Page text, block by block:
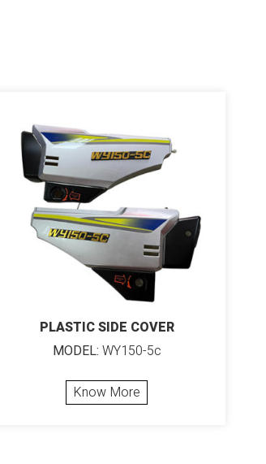
PLASTIC SIDE COVER
MODEL: WY150-5c
Know More